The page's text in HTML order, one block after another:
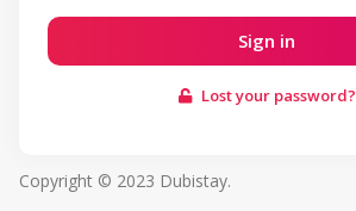
Sign in
Lost your password?
Copyright © 2023 Dubistay.